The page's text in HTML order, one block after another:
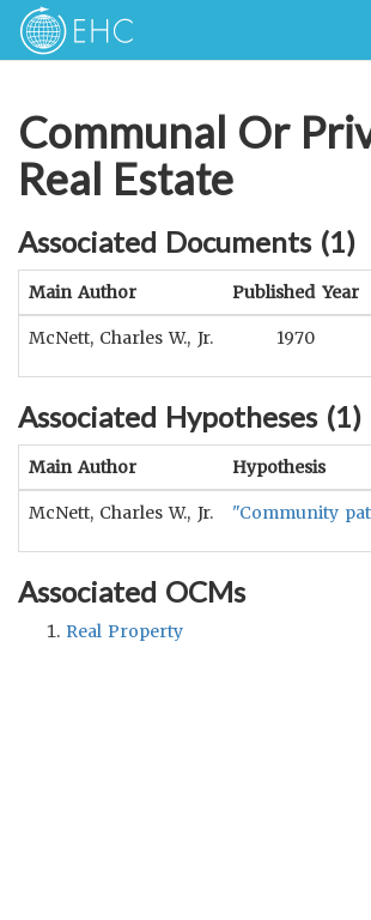
Communal Or
Real Estate
Associated Documents (1)
Main Author Published Year
McNett, Charles W., Jr. 1970
Associated Hypotheses (1)
Main Author Hypothesis
McNett, Charles W., Jr. "Community
Associated OCMs
Real Property